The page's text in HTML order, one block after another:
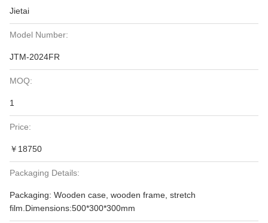
Jietai
Model Number:
JTM-2024FR
MOQ:
1
Price:
￥18750
Packaging Details:
Packaging: Wooden case, wooden frame, stretch
film.Dimensions:500*300*300mm